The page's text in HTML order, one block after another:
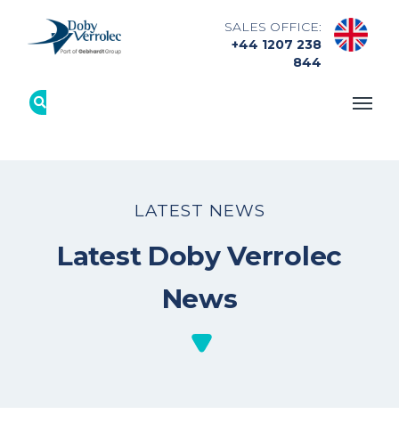
SALES OFFICE:
+44 1207 238
844
LATEST NEWS
Latest Doby Verrolec
News